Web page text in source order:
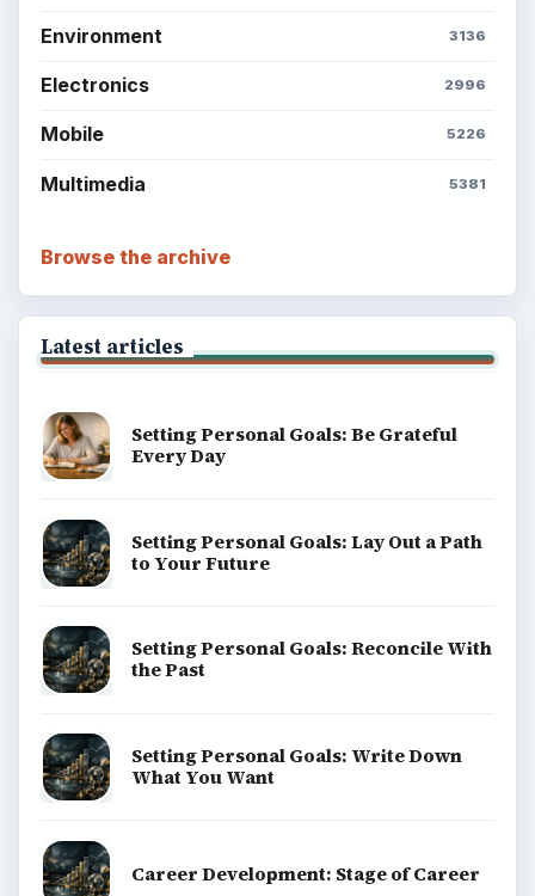
Environment 3136
Electronics 2996
Mobile 5226
Multimedia 5381
Browse the archive
Latest articles
Setting Personal Goals: Be Grateful
Every Day
Setting Personal Goals: Lay Out a Path
to Your Future
Setting Personal Goals: Reconcile With
the Past
Setting Personal Goals: Write Down
What You Want
Career Development: Stage of Career